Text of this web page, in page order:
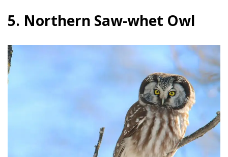
5. Northern Saw-whet Owl